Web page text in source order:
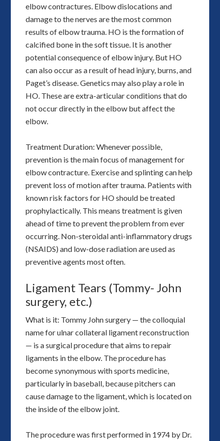
elbow contractures. Elbow dislocations and
damage to the nerves are the most common
results of elbow trauma. HO is the formation of
calcified bone in the soft tissue. It is another
potential consequence of elbow injury. But HO
can also occur as a result of head injury, burns, and
Paget’s disease. Genetics may also play a role in
HO. These are extra-articular conditions that do
not occur directly in the elbow but affect the
elbow.
Treatment Duration: Whenever possible,
prevention is the main focus of management for
elbow contracture. Exercise and splinting can help
prevent loss of motion after trauma. Patients with
known risk factors for HO should be treated
prophylactically. This means treatment is given
ahead of time to prevent the problem from ever
occurring. Non-steroidal anti-inflammatory drugs
(NSAIDS) and low-dose radiation are used as
preventive agents most often.
Ligament Tears (Tommy- John
surgery, etc.)
What is it: Tommy John surgery — the colloquial
name for ulnar collateral ligament reconstruction
— is a surgical procedure that aims to repair
ligaments in the elbow. The procedure has
become synonymous with sports medicine,
particularly in baseball, because pitchers can
cause damage to the ligament, which is located on
the inside of the elbow joint.
The procedure was first performed in 1974 by Dr.